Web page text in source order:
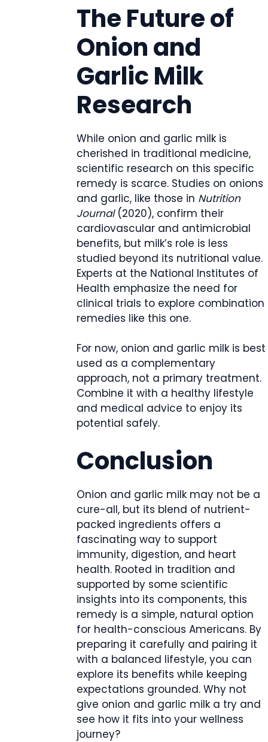
The Future of
Onion and
Garlic Milk
Research
While onion and garlic milk is
cherished in traditional medicine,
scientific research on this specific
remedy is scarce. Studies on onions
and garlic, like those in Nutrition
Journal(2020), confirm their
cardiovascular and antimicrobial
benefits, but milk’s role is less
studied beyond its nutritional value.
Experts at the National Institutes of
Health emphasize the need for
clinical trials to explore combination
remedies like this one.
For now, onion and garlic milk is best
used as a complementary
approach, not a primary treatment.
Combine it with a healthy lifestyle
and medical advice to enjoy its
potential safely.
Conclusion
Onion and garlic milk may not be a
cure-all, but its blend of nutrient-
packed ingredients offers a
fascinating way to support
immunity, digestion, and heart
health. Rooted in tradition and
supported by some scientific
insights into its components, this
remedy is a simple, natural option
for health-conscious Americans. By
preparing it carefully and pairing it
with a balanced lifestyle, you can
explore its benefits while keeping
expectations grounded. Why not
give onion and garlic milk a try and
see how it fits into your wellness
journey?